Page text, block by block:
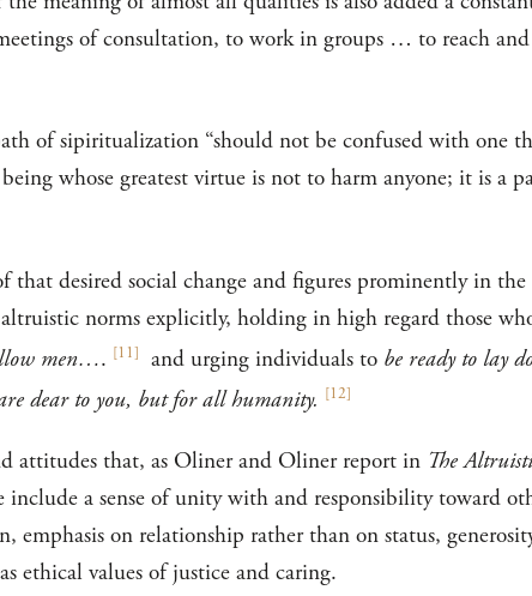
of consultation, to work in groups … to reach
of sipiritualization “should not be confused with one
whose greatest virtue is not to harm anyone; it is a
desired social change and figures prominently in the
norms explicitly, holding in high regard those
men…. [11] and urging individuals to be ready to lay
dear to you, but for all humanity. [12]
attitudes that, as Oliner and Oliner report in The
a sense of unity with and responsibility toward
emphasis on relationship rather than on status,
ethical values of justice and caring.